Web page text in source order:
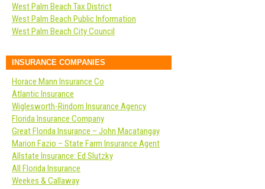
West Palm Beach Tax District
West Palm Beach Public Information
West Palm Beach City Council
INSURANCE COMPANIES
Horace Mann Insurance Co
Atlantic Insurance
Wiglesworth-Rindom Insurance Agency
Florida Insurance Company
Great Florida Insurance – John Macatangay
Marion Fazio – State Farm Insurance Agent
Allstate Insurance: Ed Slutzky
All Florida Insurance
Weekes & Callaway